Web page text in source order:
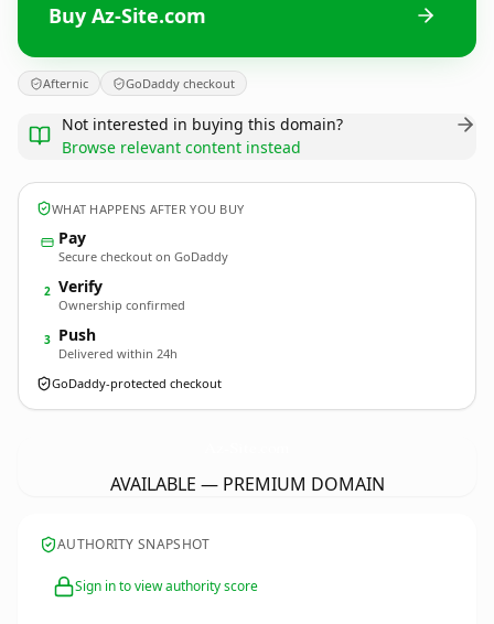
Buy Az-Site.com
Afternic GoDaddy checkout
Not interested in buying this domain?
Browse relevant content instead
WHAT HAPPENS AFTER YOU BUY
Pay
Secure checkout on GoDaddy
2 Verify
Ownership confirmed
3 Push
Delivered within 24h
GoDaddy-protected checkout
AVAILABLE — PREMIUM DOMAIN
AUTHORITY SNAPSHOT
Sign in to view authority score